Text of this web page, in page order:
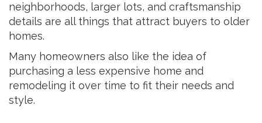
neighborhoods, larger lots, and craftsmanship
details are all things that attract buyers to older
homes.
Many homeowners also like the idea of
purchasing a less expensive home and
remodeling it over time to fit their needs and
style.